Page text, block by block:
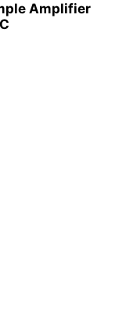
Amplifier